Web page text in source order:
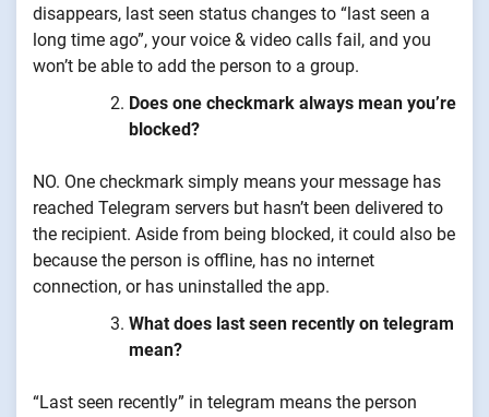
disappears, last seen status changes to “last seen a
long time ago”, your voice & video calls fail, and you
won’t be able to add the person to a group.
Does one checkmark always mean you’re
blocked?
NO. One checkmark simply means your message has
reached Telegram servers but hasn’t been delivered to
the recipient. Aside from being blocked, it could also be
because the person is offline, has no internet
connection, or has uninstalled the app.
What does last seen recently on telegram
mean?
“Last seen recently” in telegram means the person